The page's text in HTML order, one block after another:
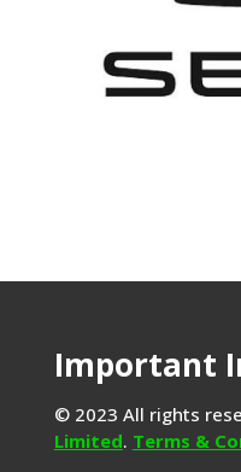
Important
© 2023 All rights
Limited. Terms &